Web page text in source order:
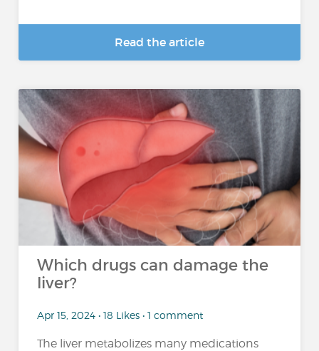
Read the article
Which drugs can damage the
liver?
Apr 15, 2024 • 18 Likes • 1 comment
The liver metabolizes many medications